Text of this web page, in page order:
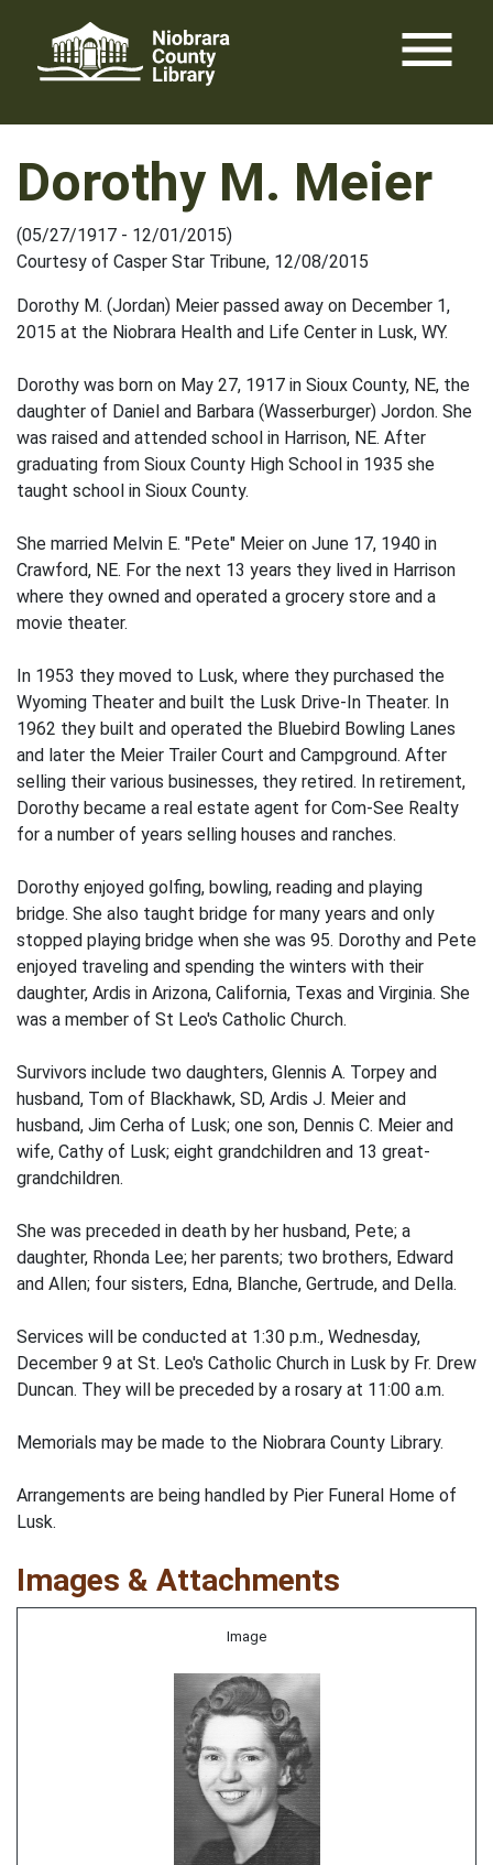
content
menu
Dorothy M. Meier
(05/27/1917 - 12/01/2015)
Courtesy of Casper Star Tribune, 12/08/2015
Dorothy M. (Jordan) Meier passed away on December 1,
2015 at the Niobrara Health and Life Center in Lusk, WY.
Dorothy was born on May 27, 1917 in Sioux County, NE, the
daughter of Daniel and Barbara (Wasserburger) Jordon. She
was raised and attended school in Harrison, NE. After
graduating from Sioux County High School in 1935 she
taught school in Sioux County.
She married Melvin E. "Pete" Meier on June 17, 1940 in
Crawford, NE. For the next 13 years they lived in Harrison
where they owned and operated a grocery store and a
movie theater.
In 1953 they moved to Lusk, where they purchased the
Wyoming Theater and built the Lusk Drive-In Theater. In
1962 they built and operated the Bluebird Bowling Lanes
and later the Meier Trailer Court and Campground. After
selling their various businesses, they retired. In retirement,
Dorothy became a real estate agent for Com-See Realty
for a number of years selling houses and ranches.
Dorothy enjoyed golfing, bowling, reading and playing
bridge. She also taught bridge for many years and only
stopped playing bridge when she was 95. Dorothy and Pete
enjoyed traveling and spending the winters with their
daughter, Ardis in Arizona, California, Texas and Virginia. She
was a member of St Leo's Catholic Church.
Survivors include two daughters, Glennis A. Torpey and
husband, Tom of Blackhawk, SD, Ardis J. Meier and
husband, Jim Cerha of Lusk; one son, Dennis C. Meier and
wife, Cathy of Lusk; eight grandchildren and 13 great-
grandchildren.
She was preceded in death by her husband, Pete; a
daughter, Rhonda Lee; her parents; two brothers, Edward
and Allen; four sisters, Edna, Blanche, Gertrude, and Della.
Services will be conducted at 1:30 p.m., Wednesday,
December 9 at St. Leo's Catholic Church in Lusk by Fr. Drew
Duncan. They will be preceded by a rosary at 11:00 a.m.
Memorials may be made to the Niobrara County Library.
Arrangements are being handled by Pier Funeral Home of
Lusk.
Images & Attachments
Image